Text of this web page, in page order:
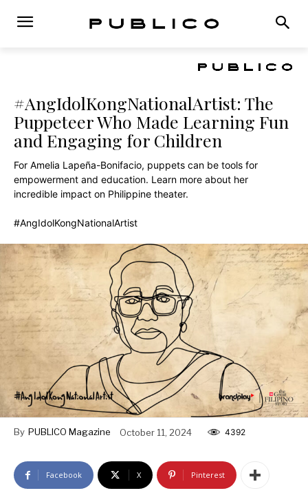
#AngIdolKongNationalArtist: The
Puppeteer Who Made Learning Fun
and Engaging for Children
For Amelia Lapeña-Bonifacio, puppets can be tools for
empowerment and education. Learn more about her
incredible impact on Philippine theater.
#AngIdolKongNationalArtist
By PUBLICO Magazine October 11, 2024 4392
Facebook X Pinterest